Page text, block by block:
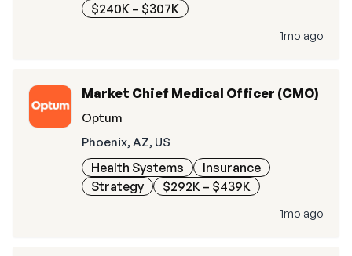
$240K – $307K
1mo ago
Market Chief Medical Officer (CMO)
Optum
Phoenix, AZ, US
Health Systems
Insurance
Strategy
$292K – $439K
1mo ago